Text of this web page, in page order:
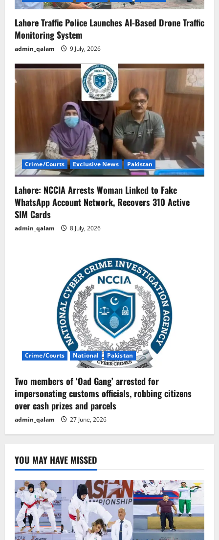
n
Lahore Traffic Police Launches AI-Based Drone Traffic
Monitoring System
admin_qalam 9 July, 2026
Crime/Courts Exclusive News Pakistan
Lahore: NCCIA Arrests Woman Linked to Fake
WhatsApp Account Network, Recovers 310 Active
SIM Cards
admin_qalam 8 July, 2026
Crime/Courts National Pakistan
Two members of ‘Oad Gang’ arrested for
impersonating customs officials, robbing citizens
over cash prizes and parcels
admin_qalam 27 June, 2026
YOU MAY HAVE MISSED